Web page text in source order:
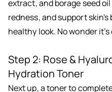
extract, and borage seed
redness, and support skin's
healthy look. No wonder
Step 2: Rose &
Hydration Toner
Next up, a toner to